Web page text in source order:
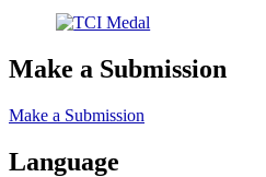
Make a Submission
Make a Submission
Language